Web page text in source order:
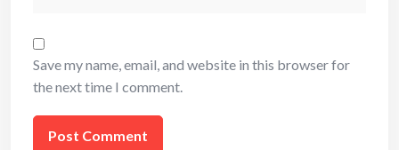
Save my name, email, and website in this browser for
the next time I comment.